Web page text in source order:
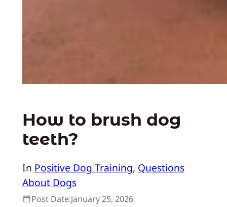
How to brush dog
teeth?
In Positive Dog Training, Questions
About Dogs
Post Date:January 25, 2026